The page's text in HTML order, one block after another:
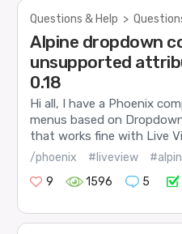
Questions & Help >
Alpine dropdown
unsupported
0.18
Hi all, I have a Phoenix
menus based on
that works fine with Live
/phoenix #liveview
9
1596 5